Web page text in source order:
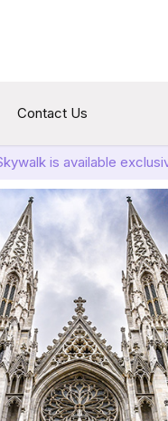
Contact Us
is available